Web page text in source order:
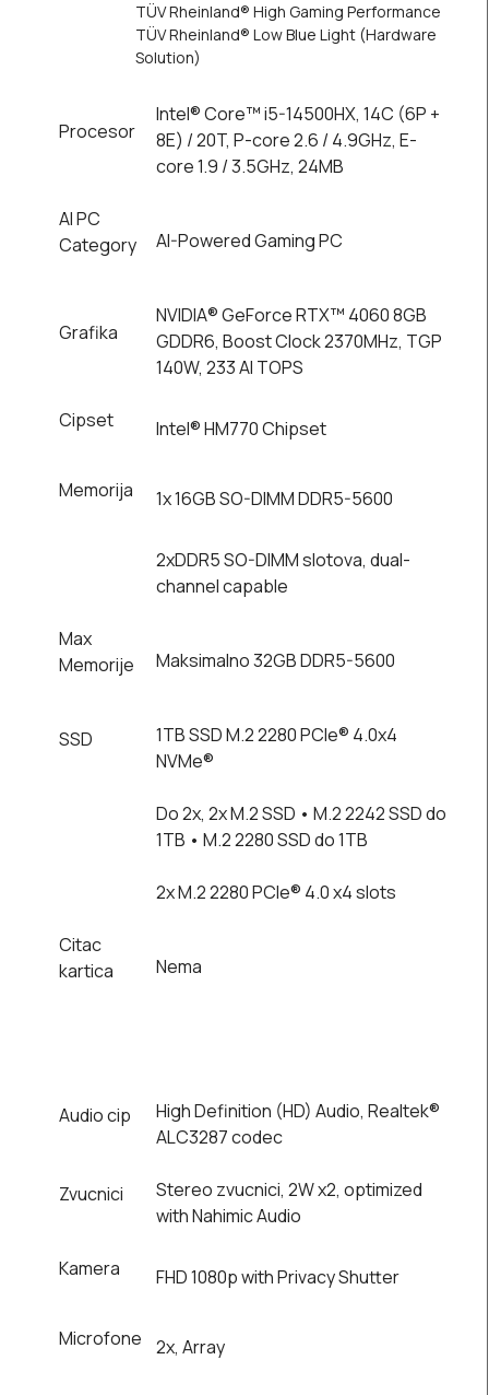
TÜV Rheinland® High Gaming Performance
TÜV Rheinland® Low Blue Light (Hardware
Solution)
Procesor
Intel® Core™ i5-14500HX, 14C (6P +
8E) / 20T, P-core 2.6 / 4.9GHz, E-
core 1.9 / 3.5GHz, 24MB
AI PC
Category
AI-Powered Gaming PC
Grafika
NVIDIA® GeForce RTX™ 4060 8GB
GDDR6, Boost Clock 2370MHz, TGP
140W, 233 AI TOPS
Cipset Intel® HM770 Chipset
Memorija 1x 16GB SO-DIMM DDR5-5600
2xDDR5 SO-DIMM slotova, dual-
channel capable
Max
Memorije
Maksimalno 32GB DDR5-5600
SSD
1TB SSD M.2 2280 PCIe® 4.0x4
NVMe®
Do 2x, 2x M.2 SSD • M.2 2242 SSD do
1TB • M.2 2280 SSD do 1TB
2x M.2 2280 PCIe® 4.0 x4 slots
Citac
kartica
Nema
Audio cip
High Definition (HD) Audio, Realtek®
ALC3287 codec
Zvucnici
Stereo zvucnici, 2W x2, optimized
with Nahimic Audio
Kamera FHD 1080p with Privacy Shutter
Microfone 2x, Array